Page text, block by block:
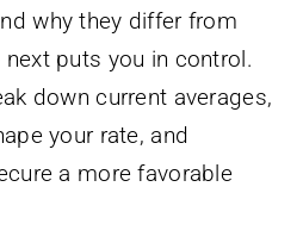
why they differ from
puts you in control.
down current averages,
your rate, and
a more favorable